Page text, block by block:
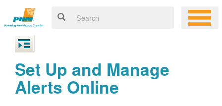
Set Up and Manage
Alerts Online